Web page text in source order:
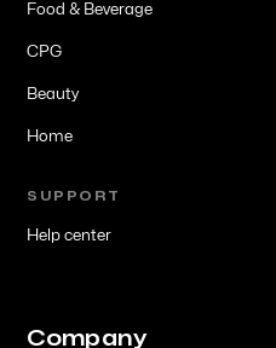
Food & Beverage
CPG
Beauty
Home
SUPPORT
Help center
Company